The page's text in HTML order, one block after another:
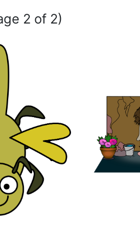
2 of 2)